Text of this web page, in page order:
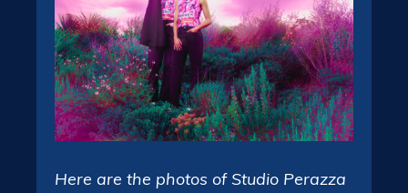
Here are the photos of Studio Perazza